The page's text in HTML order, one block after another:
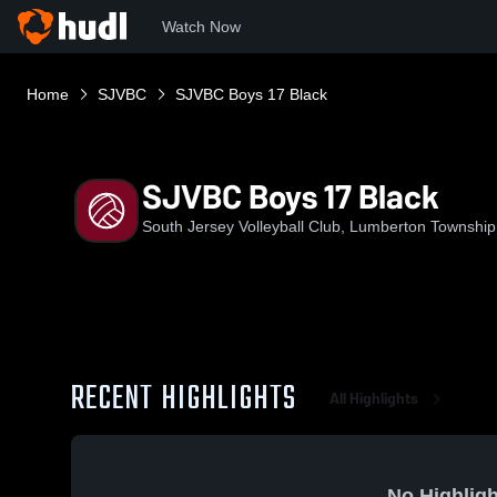
Watch Now
Home SJVBC SJVBC Boys 17 Black
SJVBC Boys 17 Black
South Jersey Volleyball Club, Lumberton
RECENT HIGHLIGHTS All Highlights